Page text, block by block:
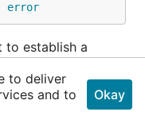
error
to establish a
for auto
to deliver
and to
Okay